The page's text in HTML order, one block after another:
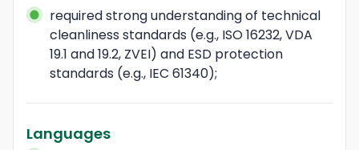
required strong understanding of technical
cleanliness standards (e.g., ISO 16232, VDA
19.1 and 19.2, ZVEI) and ESD protection
standards (e.g., IEC 61340);
Languages